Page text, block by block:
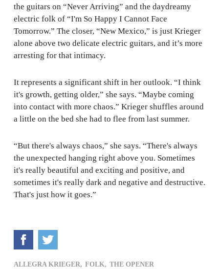
the guitars on “Never Arriving” and the daydreamy
electric folk of “I'm So Happy I Cannot Face
Tomorrow.” The closer, “New Mexico,” is just Krieger
alone above two delicate electric guitars, and it’s more
arresting for that intimacy.
It represents a significant shift in her outlook. “I think
it's growth, getting older,” she says. “Maybe coming
into contact with more chaos.” Krieger shuffles around
a little on the bed she had to flee from last summer.
“But there's always chaos,” she says. “There's always
the unexpected hanging right above you. Sometimes
it's really beautiful and exciting and positive, and
sometimes it's really dark and negative and destructive.
That's just how it goes.”
ALLEGRA KRIEGER, FOLK, THE OPENER